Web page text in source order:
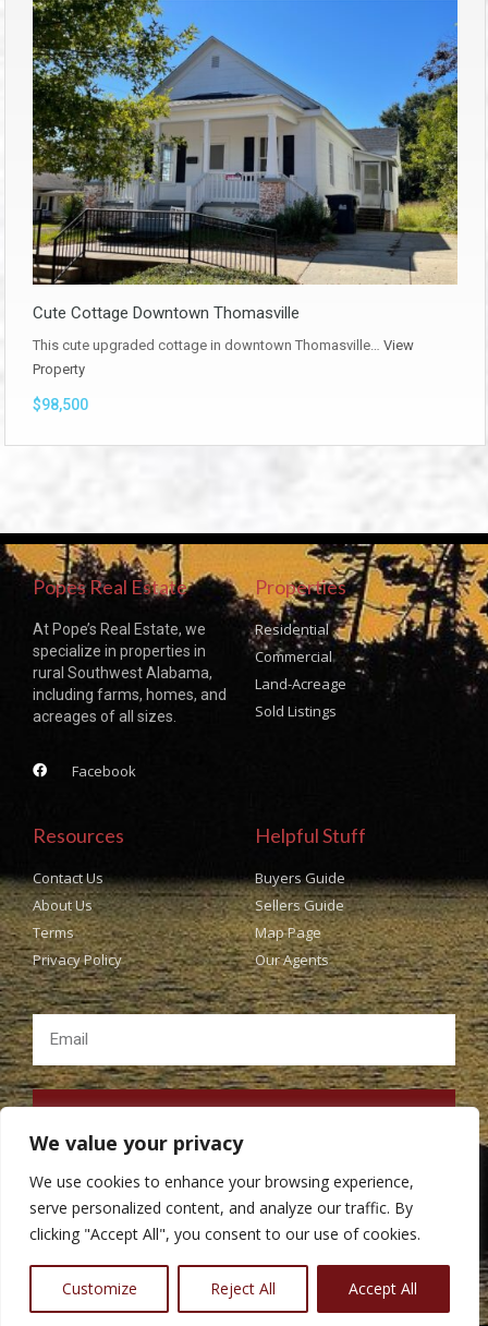
We value your privacy
We use cookies to enhance your browsing experience,
serve personalized content, and analyze our traffic. By
clicking "Accept All", you consent to our use of cookies.
Customize Reject All Accept All
Cute Cottage Downtown Thomasville
This cute upgraded cottage in downtown Thomasville… View
Property
$98,500
Popes Real Estate
At Pope’s Real Estate, we
specialize in properties in
rural Southwest Alabama,
including farms, homes, and
acreages of all sizes.
Facebook
Properties
Residential
Commercial
Land-Acreage
Sold Listings
Resources
Contact Us
About Us
Terms
Privacy Policy
Helpful Stuff
Buyers Guide
Sellers Guide
Map Page
Our Agents
SUBSCRIBE
Copyright © Popes Real Estate All rights Reserved. Design
BestChoiceIT